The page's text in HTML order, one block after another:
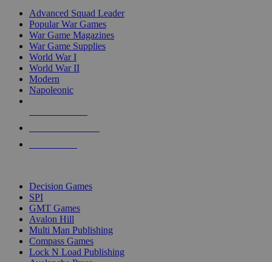
Advanced Squad Leader
Popular War Games
War Game Magazines
War Game Supplies
World War I
World War II
Modern
Napoleonic
Decision Games
SPI
GMT Games
Avalon Hill
Multi Man Publishing
Compass Games
Lock N Load Publishing